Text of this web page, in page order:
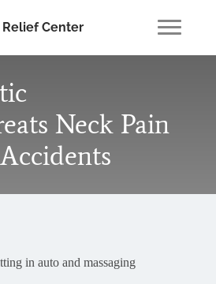
Relief Center
Neck Pain